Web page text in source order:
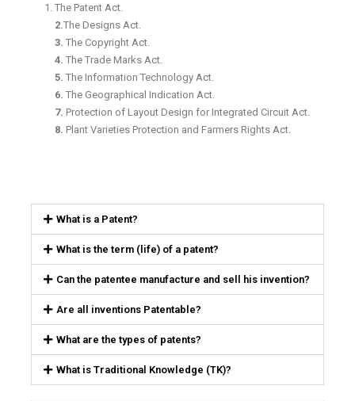
The Patent Act.
2.The Designs Act.
3. The Copyright Act.
4. The Trade Marks Act.
5. The Information Technology Act.
6. The Geographical Indication Act.
7. Protection of Layout Design for Integrated Circuit Act.
8. Plant Varieties Protection and Farmers Rights Act.
What is a Patent?
What is the term (life) of a patent?
Can the patentee manufacture and sell his invention?
Are all inventions Patentable?
What are the types of patents?
What is Traditional Knowledge (TK)?